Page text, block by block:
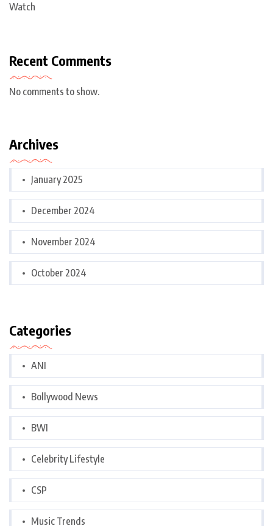
Watch
Recent Comments
No comments to show.
Archives
January 2025
December 2024
November 2024
October 2024
Categories
ANI
Bollywood News
BWI
Celebrity Lifestyle
CSP
Music Trends